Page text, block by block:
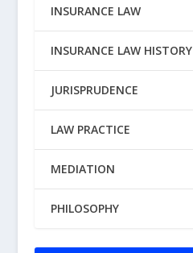
INSURANCE LAW
INSURANCE LAW HISTORY
JURISPRUDENCE
LAW PRACTICE
MEDIATION
PHILOSOPHY